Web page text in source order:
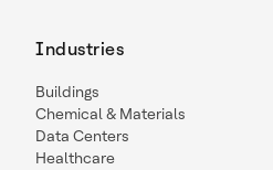
Industries
Buildings
Chemical & Materials
Data Centers
Healthcare